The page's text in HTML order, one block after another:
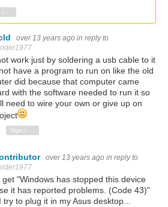
over 13 years ago in reply to
work just by soldering a usb cable to it
have a program to run on like the old
did because that computer came
with the software needed to run it so
need to wire your own or give up on
Up
Vote Down
over 13 years ago in reply to
get "Windows has stopped this device
it has reported problems. (Code 43)"
try to plug it in my Asus desktop...